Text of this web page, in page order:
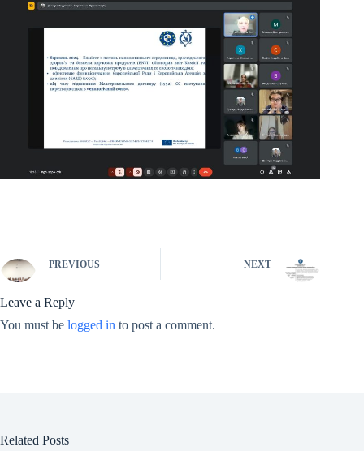
PREVIOUS NEXT
Leave a Reply
You must be logged in to post a comment.
Related Posts